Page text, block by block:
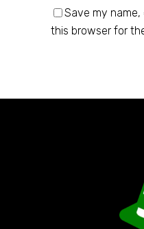
Save my name,
this browser for